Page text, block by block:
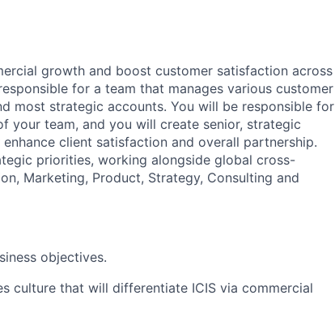
growth and boost customer satisfaction across
for a team that manages various customer
most strategic accounts. You will be responsible for
your team, and you will create senior, strategic
client satisfaction and overall partnership.
priorities, working alongside global cross-
Marketing, Product, Strategy, Consulting and
objectives.
culture that will differentiate ICIS via commercial